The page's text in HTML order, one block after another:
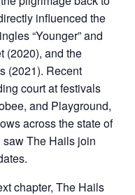
influenced the
“Younger” and
(2020), and the
(2021). Recent
court at festivals
and Playground,
across the state of
The Hails join
chapter, The Hails